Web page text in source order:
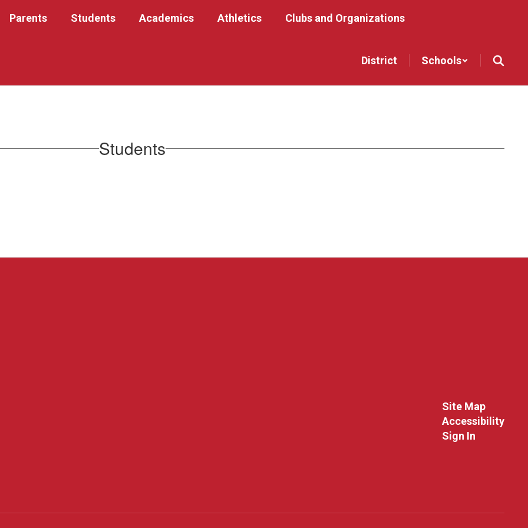
Parents Students Academics Athletics Clubs and Organizations
District Schools
Students
Site Map
Accessibility
Sign In